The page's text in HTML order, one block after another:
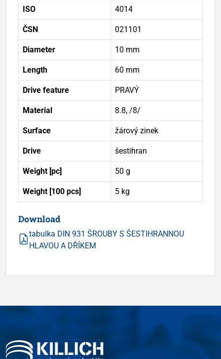
ISO 4014
ČSN 021101
Diameter 10 mm
Length 60 mm
Drive feature PRAVÝ
Material 8.8, /8/
Surface žárový zinek
Drive šestihran
Weight [pc] 50 g
Weight [100 pcs] 5 kg
Download
tabulka DIN 931 ŠROUBY S ŠESTIHRANNOU
HLAVOU A DŘÍKEM